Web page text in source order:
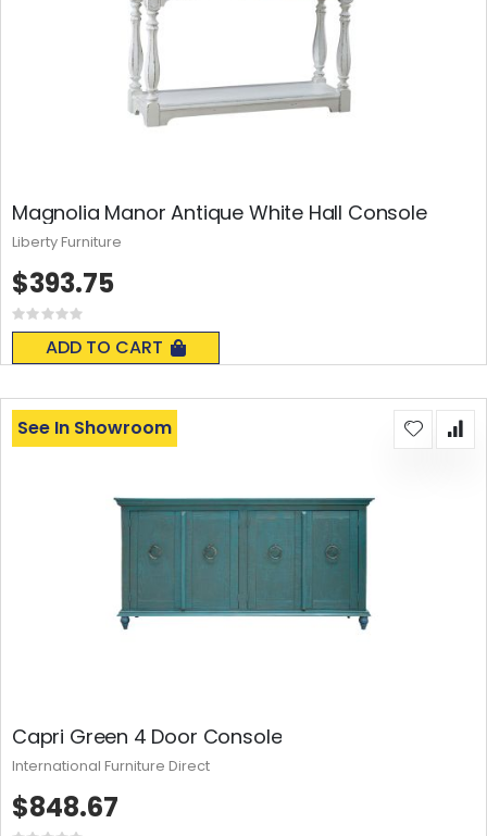
Magnolia Manor Antique White Hall Console
Rating:
0%
ADD TO CART
$393.75
Liberty Furniture
Capri Green 4 Door Console
See In Showroom
$848.67
International Furniture Direct